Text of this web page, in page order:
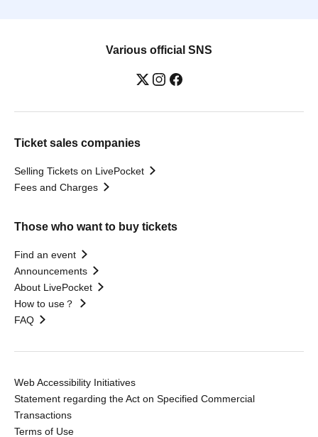
Various official SNS
Ticket sales companies
Selling Tickets on LivePocket
Fees and Charges
Those who want to buy tickets
Find an event
Announcements
About LivePocket
How to use？
FAQ
Web Accessibility Initiatives
Statement regarding the Act on Specified Commercial
Transactions
Terms of Use